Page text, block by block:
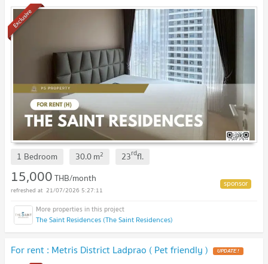
Exclusive
1 Bedroom 30.0m2 23rdfl.
15,000THB/month
21/07/2026 5:27:11
The Saint Residences (The Saint Residences)
For rent : Metris District Ladprao ( Pet friendly )